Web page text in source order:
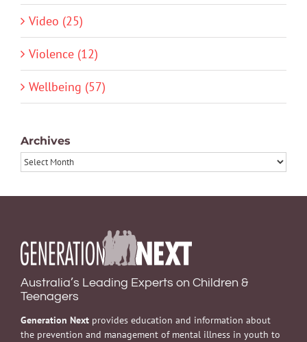
Video (25)
Violence (12)
Wellbeing (57)
Archives
Archives
Australia’s Leading Experts on Children &
Teenagers
Generation Next provides education and information about
the prevention and management of mental illness in youth to